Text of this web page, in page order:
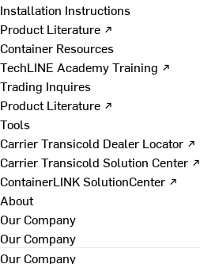
Installation Instructions
Product Literature ↗
Container Resources
TechLINE Academy Training ↗
Trading Inquires
Product Literature ↗
Tools
Carrier Transicold Dealer Locator ↗
Carrier Transicold Solution Center ↗
ContainerLINK SolutionCenter ↗
About
Our Company
Our Company
Our Company